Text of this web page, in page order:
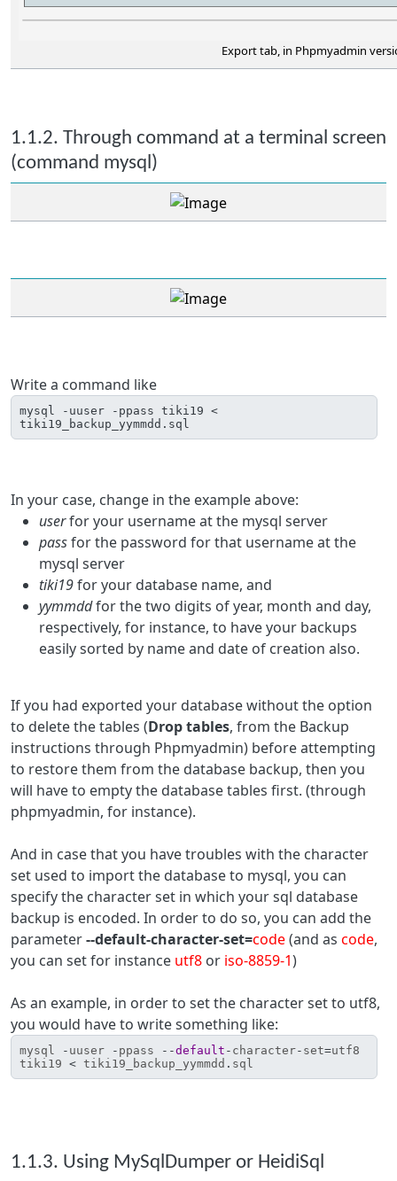
Export tab, in Phpmyadmin
1.1.2. Through command at a terminal screen
(command mysql)
Write a command like
mysql -uuser -ppass tiki19 <
tiki19_backup_yymmdd.sql
In your case, change in the example above:
userfor your username at the mysql server
passfor the password for that username at the
mysql server
tiki19for your database name, and
yymmddfor the two digits of year, month and day,
respectively, for instance, to have your backups
easily sorted by name and date of creation also.
If you had exported your database without the option
to delete the tables (Drop tables, from the Backup
instructions through Phpmyadmin) before attempting
to restore them from the database backup, then you
will have to empty the database tables first. (through
phpmyadmin, for instance).
And in case that you have troubles with the character
set used to import the database to mysql, you can
specify the character set in which your sql database
backup is encoded. In order to do so, you can add the
parameter--default-character-set=code(and as code,
you can set for instance utf8 or iso-8859-1)
As an example, in order to set the character set to utf8,
you would have to write something like:
mysql - uuser - ppass --default - character- set=utf8
tiki19 < tiki19_backup_yymmdd . sql
1.1.3. Using MySqlDumper or HeidiSql